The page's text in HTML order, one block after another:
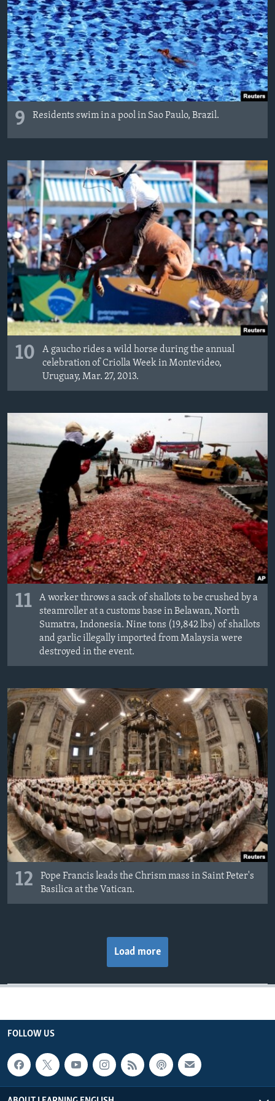
9 Residents swim in a pool in Sao Paulo, Brazil.
10
A gaucho rides a wild horse during the annual
celebration of Criolla Week in Montevideo,
Uruguay, Mar. 27, 2013.
11
A worker throws a sack of shallots to be crushed by a
steamroller at a customs base in Belawan, North
Sumatra, Indonesia. Nine tons (19,842 lbs) of shallots
and garlic illegally imported from Malaysia were
destroyed in the event.
12
Pope Francis leads the Chrism mass in Saint Peter's
Basilica at the Vatican.
Load more
FOLLOW US